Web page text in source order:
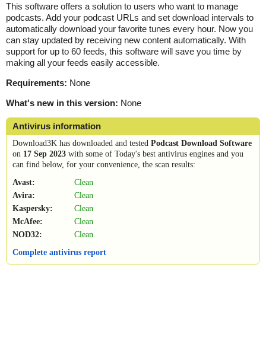
This software offers a solution to users who want to manage
podcasts. Add your podcast URLs and set download intervals to
automatically download your favorite tunes every hour. Now you
can stay updated by receiving new content automatically. With
support for up to 60 feeds, this software will save you time by
making all your feeds easily accessible.
Requirements: None
What's new in this version: None
Antivirus information
Download3K has downloaded and tested Podcast Download Software
on 17 Sep 2023 with some of Today's best antivirus engines and you
can find below, for your convenience, the scan results:
Avast:
Clean
Avira:
Clean
Kaspersky:
Clean
McAfee:
Clean
NOD32:
Clean
Complete antivirus report